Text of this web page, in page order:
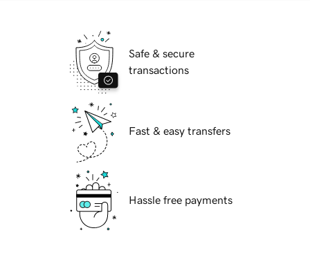
Safe & secure
transactions
Fast & easy transfers
Hassle free payments